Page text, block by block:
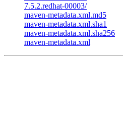
7.5.2.redhat-00003/
maven-metadata.xml.md5
maven-metadata.xml.sha1
maven-metadata.xml.sha256
maven-metadata.xml